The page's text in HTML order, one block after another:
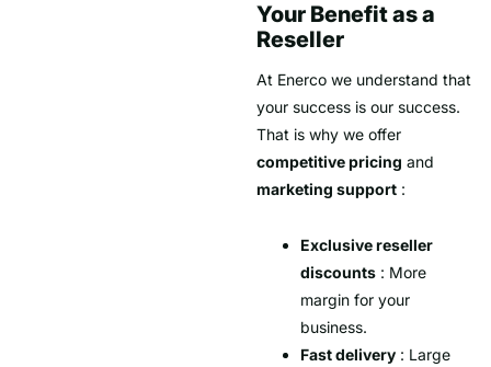
Your Benefit as a
Reseller
At Enerco we understand that
your success is our success.
That is why we offer
competitive pricing and
marketing support :
Exclusive reseller
discounts : More
margin for your
business.
Fast delivery : Large